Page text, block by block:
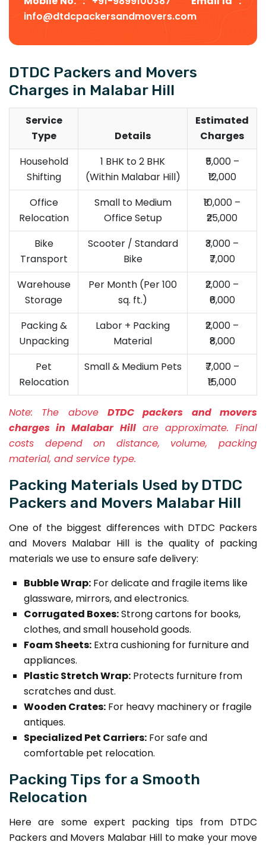
info@dtdcpackersandmovers.com
DTDC Packers and Movers
Charges in Malabar Hill
Service
Type
Details
Estimated
Charges
Household
Shifting
1 BHK to 2 BHK
(Within Malabar Hill)
₹5,000 –
₹12,000
Office
Relocation
Small to Medium
Office Setup
₹10,000 –
₹25,000
Bike
Transport
Scooter / Standard
Bike
₹3,000 –
₹7,000
Warehouse
Storage
Per Month (Per 100
sq. ft.)
₹2,000 –
₹6,000
Packing &
Unpacking
Labor + Packing
Material
₹2,000 –
₹8,000
Pet
Relocation
Small & Medium Pets
₹7,000 –
₹15,000
Note: The above DTDC packers and movers
charges in Malabar Hillare approximate. Final
costs depend on distance, volume, packing
material, and service type.
Packing Materials Used by DTDC
Packers and Movers Malabar Hill
One of the biggest differences with DTDC Packers
and Movers Malabar Hill is the quality of packing
materials we use to ensure safe delivery:
Bubble Wrap: For delicate and fragile items like
glassware, mirrors, and electronics.
Corrugated Boxes:Strong cartons for books,
clothes, and small household goods.
Foam Sheets: Extra cushioning for furniture and
appliances.
Plastic Stretch Wrap: Protects furniture from
scratches and dust.
Wooden Crates: For heavy machinery or fragile
antiques.
Specialized Pet Carriers: For safe and
comfortable pet relocation.
Packing Tips for a Smooth
Relocation
Here are some expert packing tips from DTDC
Packers and Movers Malabar Hill to make your move